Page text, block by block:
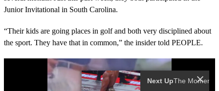
Junior Invitational in South Carolina.
“Their kids are going places in golf and both very disciplined about
the sport. They have that in common,” the insider told PEOPLE.